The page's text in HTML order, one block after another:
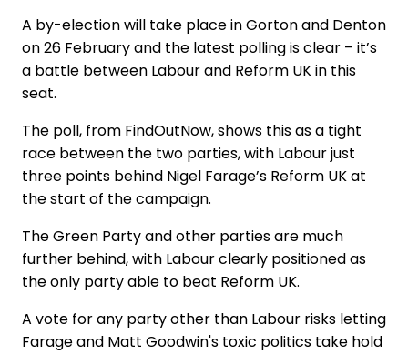
A by-election will take place in Gorton and Denton
on 26 February and the latest polling is clear – it’s
a battle between Labour and Reform UK in this
seat.
The poll, from FindOutNow, shows this as a tight
race between the two parties, with Labour just
three points behind Nigel Farage’s Reform UK at
the start of the campaign.
The Green Party and other parties are much
further behind, with Labour clearly positioned as
the only party able to beat Reform UK.
A vote for any party other than Labour risks letting
Farage and Matt Goodwin's toxic politics take hold